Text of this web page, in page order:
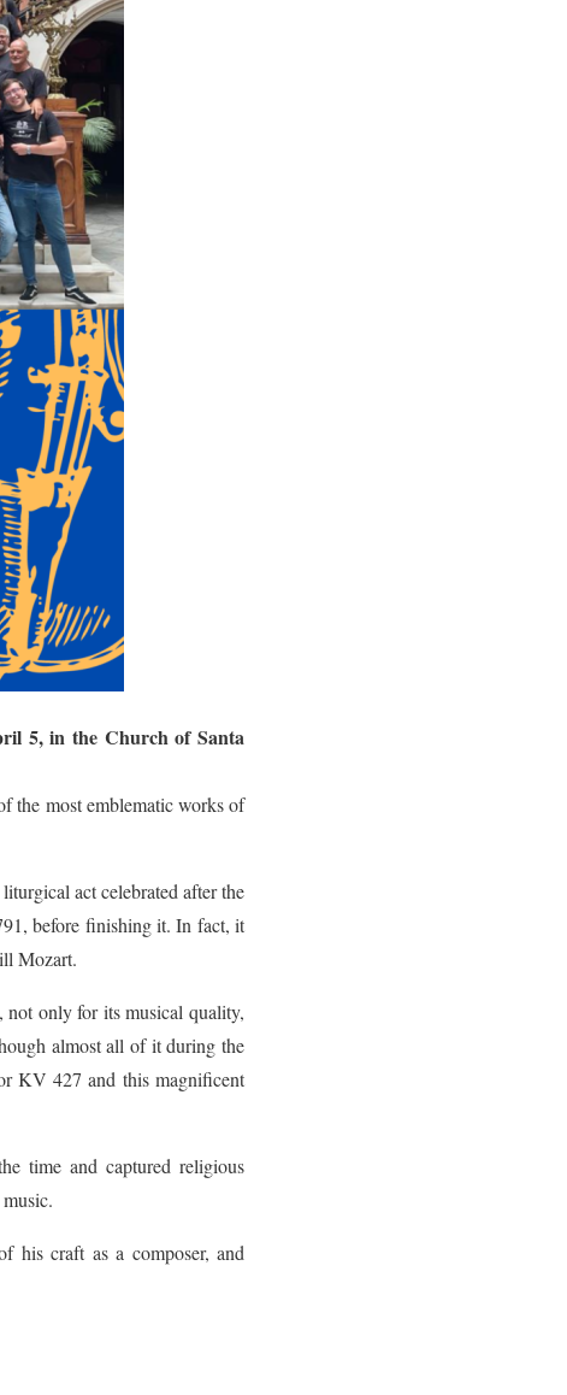
5, in the Church of Santa
the most emblematic works of
act celebrated after the
before finishing it. In fact, it
Mozart.
not only for its musical quality,
almost all of it during the
KV 427 and this magnificent
time and captured religious
his craft as a composer, and